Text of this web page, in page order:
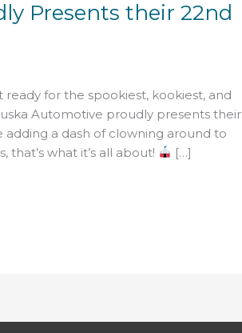
Presents their 22nd
for the spookiest, kookiest, and
Automotive proudly presents their
adding a dash of clowning around to
that’s what it’s all about!
[…]